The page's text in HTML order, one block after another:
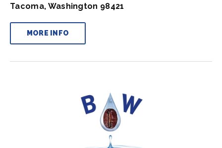
Tacoma, Washington 98421
MORE INFO